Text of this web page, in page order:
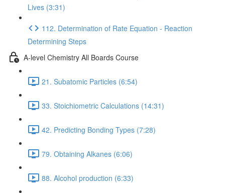
Lives (3:31)
112. Determination of Rate Equation - Reaction
Determining Steps
A-level Chemistry All Boards Course
21. Subatomic Particles (6:54)
33. Stoichiometric Calculations (14:31)
42. Predicting Bonding Types (7:28)
79. Obtaining Alkanes (6:06)
88. Alcohol production (6:33)